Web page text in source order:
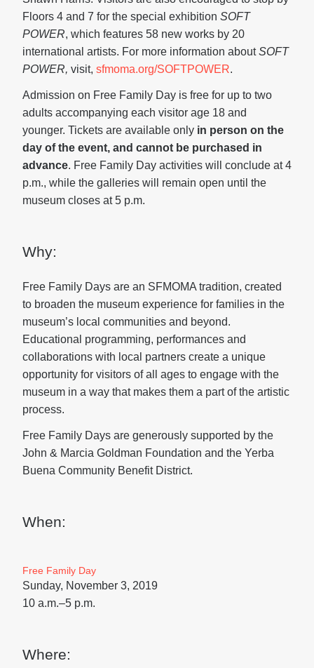
Floors 4 and 7 for the special exhibition SOFT
POWER, which features 58 new works by 20
international artists. For more information aboutSOFT
POWER, visit, sfmoma.org/SOFTPOWER.
Admission on Free Family Day is free for up to two
adults accompanying each visitor age 18 and
younger. Tickets are available only in person on the
day of the event, and cannot be purchased in
advance. Free Family Day activities will conclude at 4
p.m., while the galleries will remain open until the
museum closes at 5 p.m.
Why:
Free Family Days are an SFMOMA tradition, created
to broaden the museum experience for families in the
museum’s local communities and beyond.
Educational programming, performances and
collaborations with local partners create a unique
opportunity for visitors of all ages to engage with the
museum in a way that makes them a part of the artistic
process.
Free Family Days are generously supported by the
John & Marcia Goldman Foundation and the Yerba
Buena Community Benefit District.
When:
Free Family Day
Sunday, November 3, 2019
10 a.m.–5 p.m.
Where: